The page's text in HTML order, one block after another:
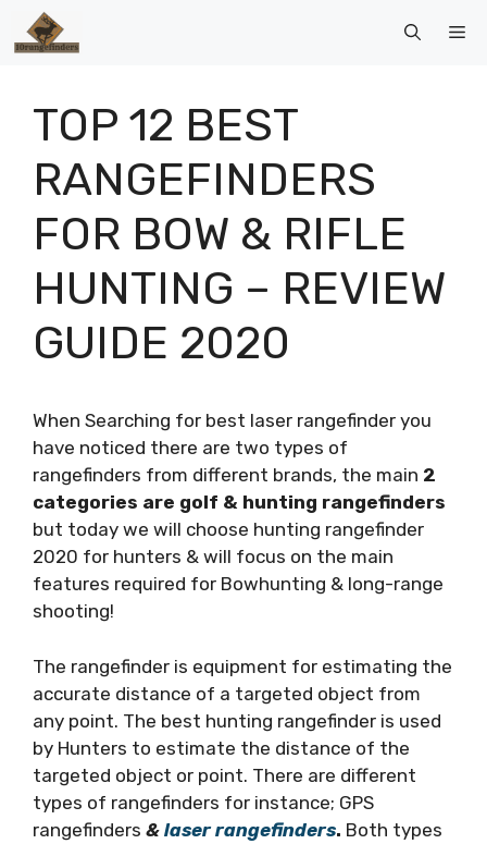
to
TOP 12 BEST
RANGEFINDERS
FOR BOW & RIFLE
HUNTING – REVIEW
GUIDE 2020
When Searching for best laser rangefinder you
have noticed there are two types of
rangefinders from different brands, the main 2
categories are golf & hunting rangefinders
but today we will choose hunting rangefinder
2020 for hunters & will focus on the main
features required for Bowhunting & long-range
shooting!
The rangefinder is equipment for estimating the
accurate distance of a targeted object from
any point. The best hunting rangefinder is used
by Hunters to estimate the distance of the
targeted object or point. There are different
types of rangefinders for instance; GPS
rangefinders & laser rangefinders. Both types